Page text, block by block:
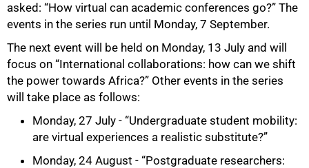
asked: “How virtual can academic conferences go?” The
events in the series run until Monday, 7 September.
The next event will be held on Monday, 13 July and will
focus on “International collaborations: how can we shift
the power towards Africa?” Other events in the series
will take place as follows:
Monday, 27 July - “Undergraduate student mobility:
are virtual experiences a realistic substitute?”
Monday, 24 August - “Postgraduate researchers: